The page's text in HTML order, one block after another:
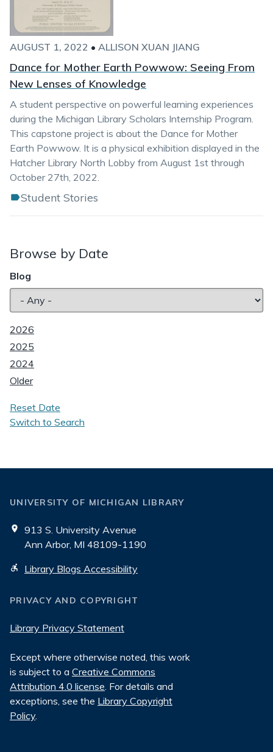
AUGUST 1, 2022 • ALLISON XUAN JIANG
Dance for Mother Earth Powwow: Seeing From
New Lenses of Knowledge
A student perspective on powerful learning experiences
during the Michigan Library Scholars Internship Program.
This capstone project is about the Dance for Mother
Earth Powwow. It is a physical exhibition displayed in the
Hatcher Library North Lobby from August 1st through
October 27th, 2022.
Student Stories
Browse by Date
Blog
2026
2025
2024
Older
Reset Date
Switch to Search
UNIVERSITY OF MICHIGAN LIBRARY
913 S. University Avenue
Ann Arbor, MI 48109-1190
Library Blogs Accessibility
PRIVACY AND COPYRIGHT
Library Privacy Statement
Except where otherwise noted, this work
is subject to a Creative Commons
Attribution 4.0 license. For details and
exceptions, see the Library Copyright
Policy.